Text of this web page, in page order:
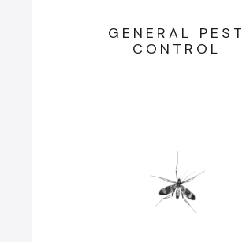
GENERAL PEST
CONTROL